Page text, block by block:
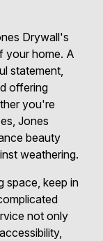
Drywall's
your home. A
statement,
offering
you're
Jones
beauty
weathering.
space, keep in
not only